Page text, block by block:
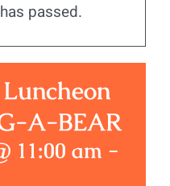
passed.
A-BEAR
11:00 am -